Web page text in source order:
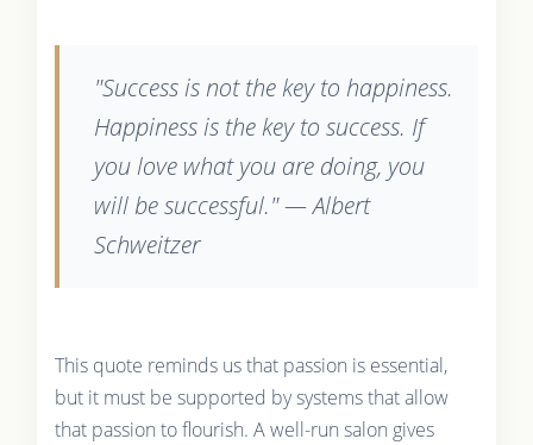
"Success is not the key to happiness.
Happiness is the key to success. If
you love what you are doing, you
will be successful." — Albert
Schweitzer
This quote reminds us that passion is essential,
but it must be supported by systems that allow
that passion to flourish. A well-run salon gives